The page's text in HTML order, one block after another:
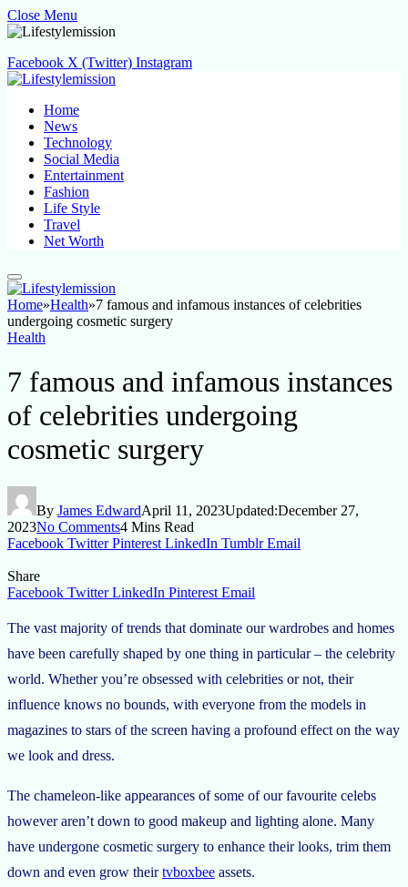
Close Menu
Facebook X (Twitter) Instagram
Home
News
Technology
Social Media
Entertainment
Fashion
Life Style
Travel
Net Worth
Home»Health»7 famous and infamous instances of celebrities
undergoing cosmetic surgery
Health
7 famous and infamous instances
of celebrities undergoing
cosmetic surgery
By James EdwardApril 11, 2023Updated:December 27,
2023No Comments4 Mins Read
Facebook Twitter Pinterest LinkedIn Tumblr Email
Share
Facebook Twitter LinkedIn Pinterest Email
The vast majority of trends that dominate our wardrobes and homes
have been carefully shaped by one thing in particular – the celebrity
world. Whether you’re obsessed with celebrities or not, their
influence knows no bounds, with everyone from the models in
magazines to stars of the screen having a profound effect on the way
we look and dress.
The chameleon-like appearances of some of our favourite celebs
however aren’t down to good makeup and lighting alone. Many
have undergone cosmetic surgery to enhance their looks, trim them
down and even grow theirtvboxbee assets.